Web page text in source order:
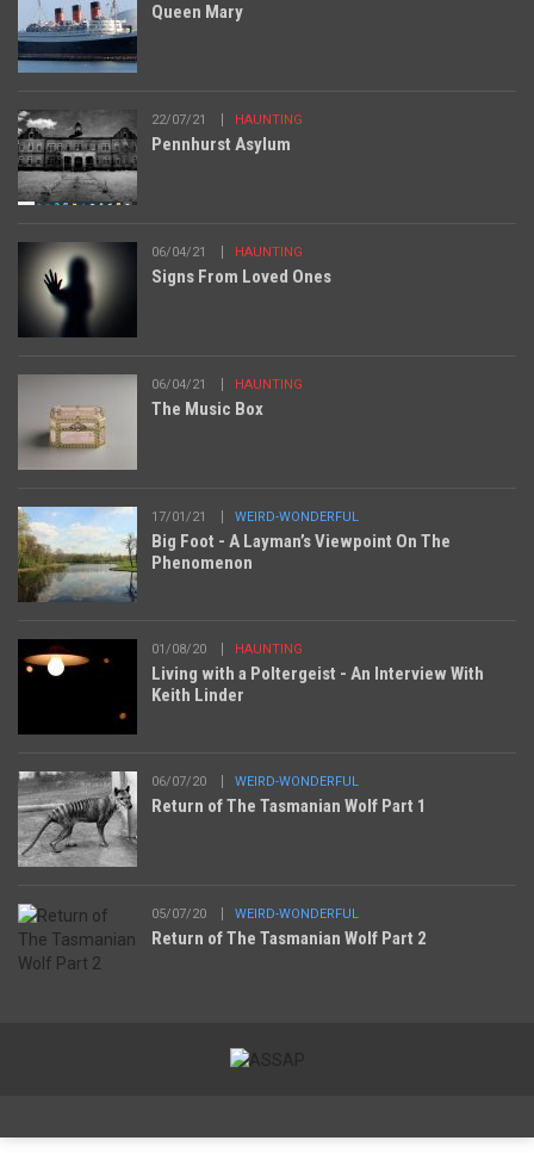
Queen Mary
22/07/21 HAUNTING
Pennhurst Asylum
06/04/21 HAUNTING
Signs From Loved Ones
06/04/21 HAUNTING
The Music Box
17/01/21 WEIRD-WONDERFUL
Big Foot - A Layman’s Viewpoint On The
Phenomenon
01/08/20 HAUNTING
Living with a Poltergeist - An Interview With
Keith Linder
06/07/20 WEIRD-WONDERFUL
Return of The Tasmanian Wolf Part 1
05/07/20 WEIRD-WONDERFUL
Return of The Tasmanian Wolf Part 2